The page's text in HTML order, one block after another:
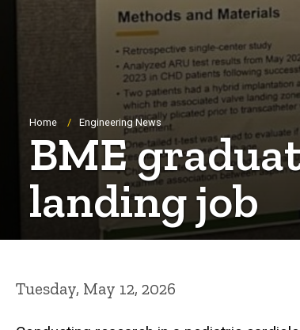
Breadcrumb
Home Engineering News
BME
landing job
Tuesday, May 12, 2026